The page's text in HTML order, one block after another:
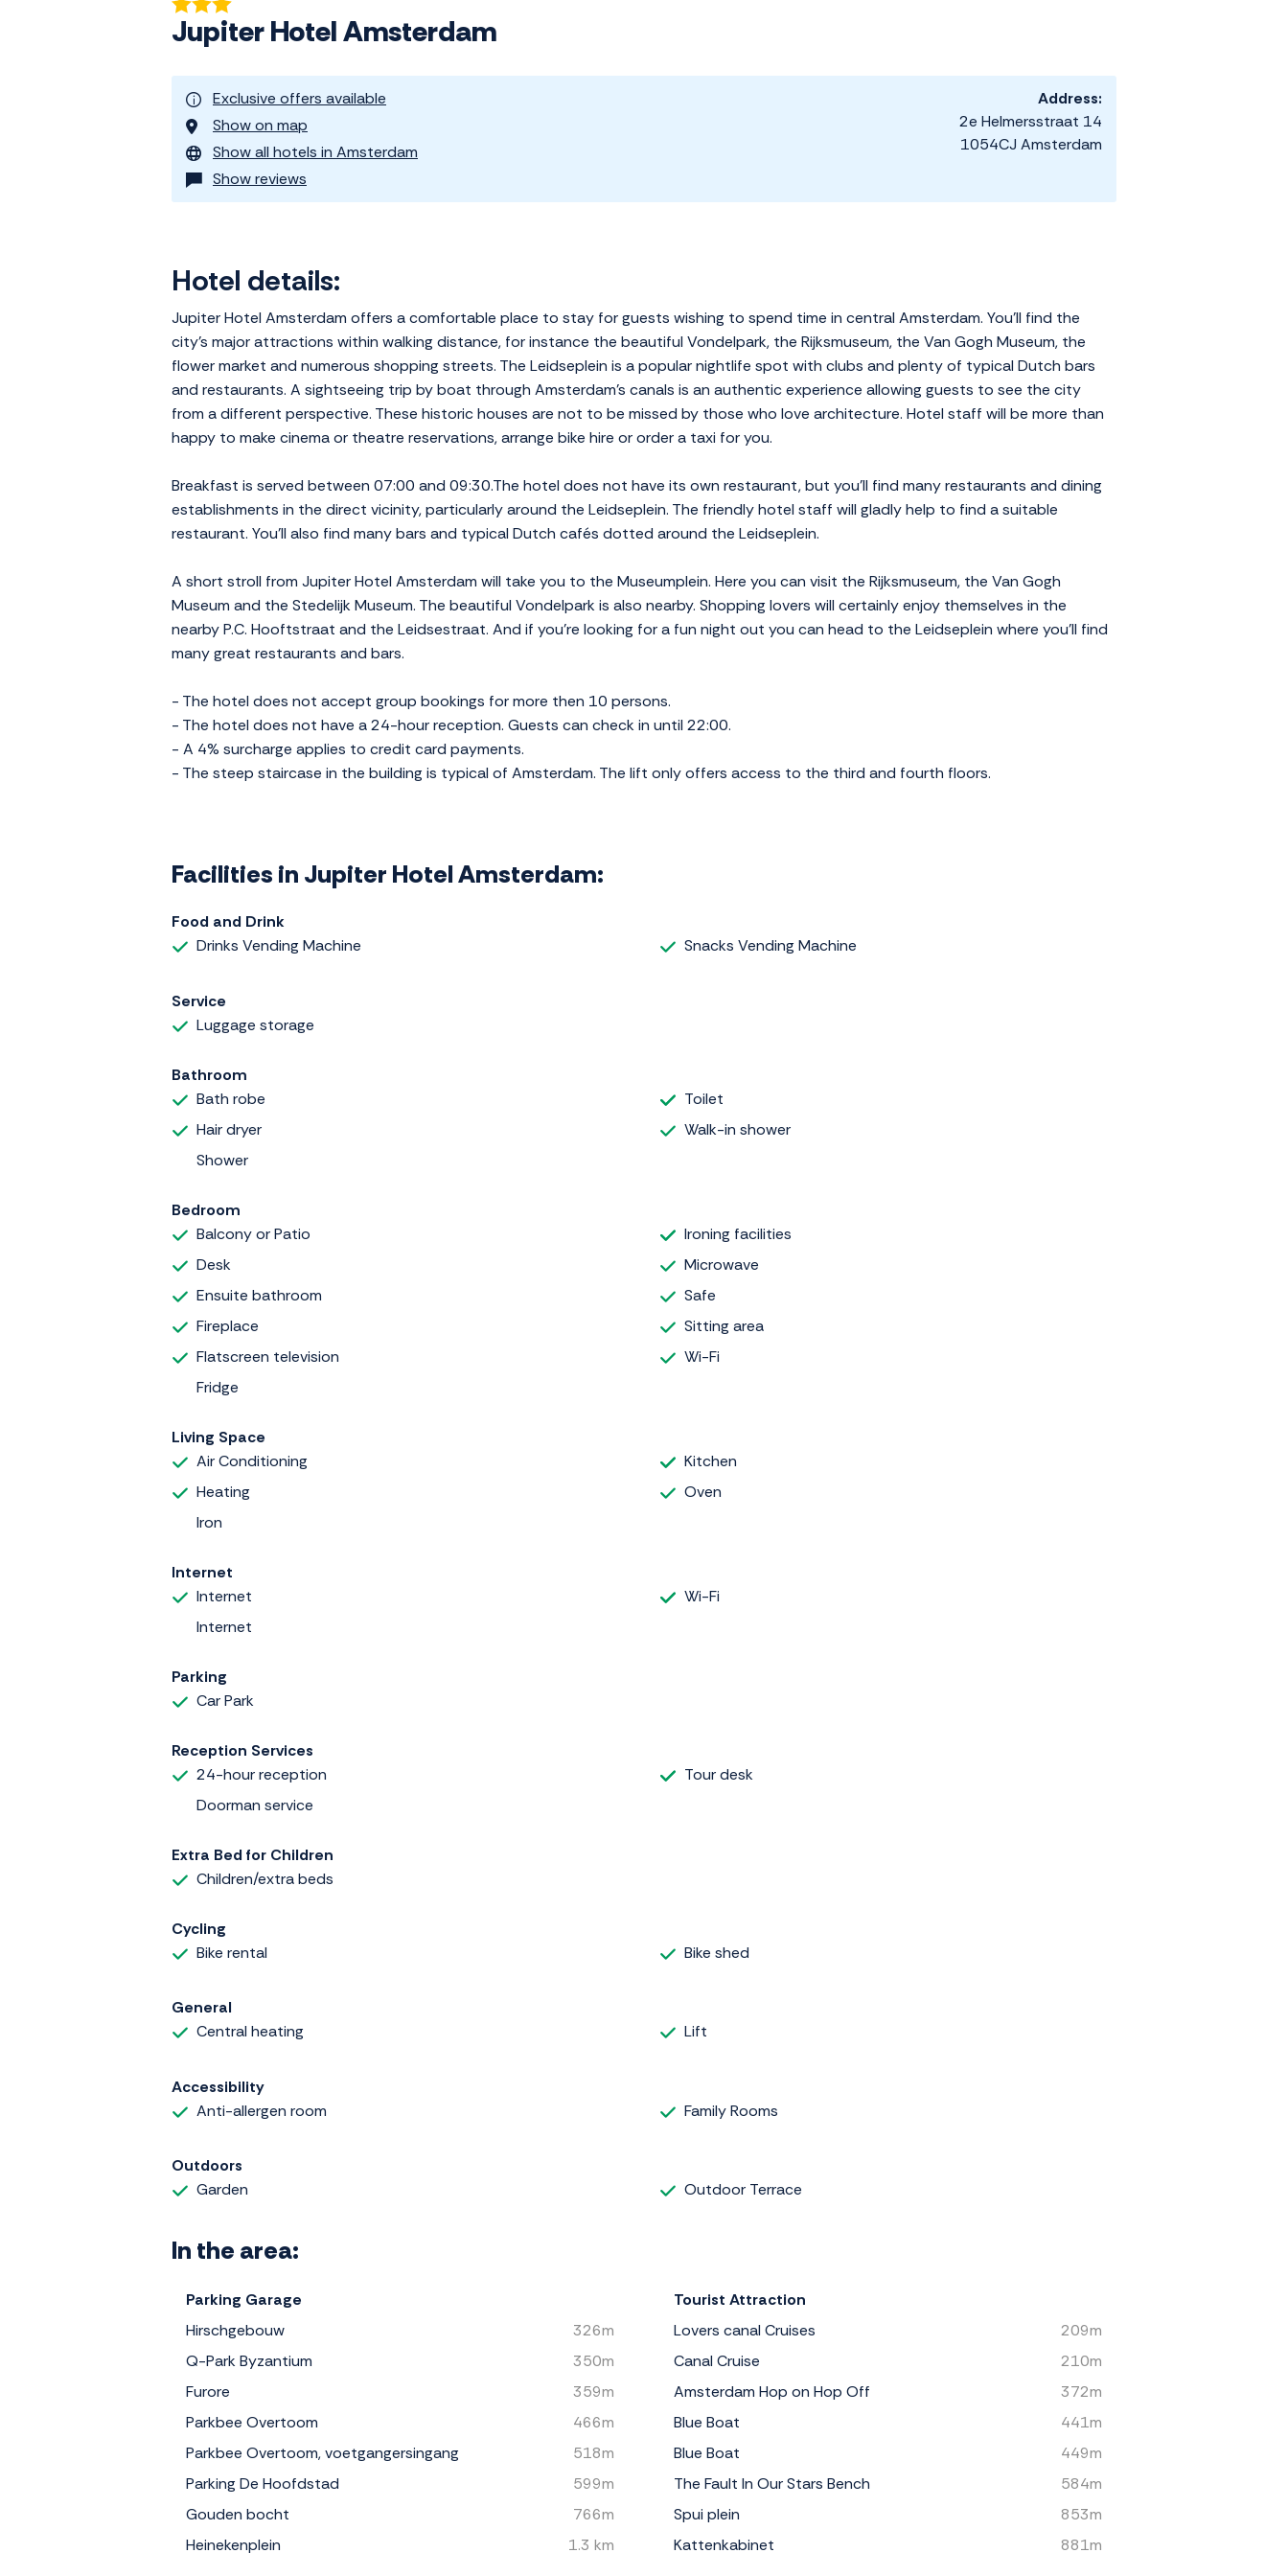
Jupiter Hotel Amsterdam
Exclusive offers available
Show on map
Show all hotels in Amsterdam
Show reviews
Address:
2e Helmersstraat 14
1054CJ Amsterdam
Hotel details:
Jupiter Hotel Amsterdam offers a comfortable place to stay for guests wishing to spend time in central Amsterdam. You'll find the
city's major attractions within walking distance, for instance the beautiful Vondelpark, the Rijksmuseum, the Van Gogh Museum, the
flower market and numerous shopping streets. The Leidseplein is a popular nightlife spot with clubs and plenty of typical Dutch bars
and restaurants. A sightseeing trip by boat through Amsterdam's canals is an authentic experience allowing guests to see the city
from a different perspective. These historic houses are not to be missed by those who love architecture. Hotel staff will be more than
happy to make cinema or theatre reservations, arrange bike hire or order a taxi for you.
Breakfast is served between 07:00 and 09:30.The hotel does not have its own restaurant, but you'll find many restaurants and dining
establishments in the direct vicinity, particularly around the Leidseplein. The friendly hotel staff will gladly help to find a suitable
restaurant. You'll also find many bars and typical Dutch cafés dotted around the Leidseplein.
A short stroll from Jupiter Hotel Amsterdam will take you to the Museumplein. Here you can visit the Rijksmuseum, the Van Gogh
Museum and the Stedelijk Museum. The beautiful Vondelpark is also nearby. Shopping lovers will certainly enjoy themselves in the
nearby P.C. Hooftstraat and the Leidsestraat. And if you're looking for a fun night out you can head to the Leidseplein where you'll find
many great restaurants and bars.
- The hotel does not accept group bookings for more then 10 persons.
- The hotel does not have a 24-hour reception. Guests can check in until 22:00.
- A 4% surcharge applies to credit card payments.
- The steep staircase in the building is typical of Amsterdam. The lift only offers access to the third and fourth floors.
Facilities in Jupiter Hotel Amsterdam:
Food and Drink
Drinks Vending Machine
Snacks Vending Machine
Service
Luggage storage
Bathroom
Bath robe
Hair dryer
Shower
Toilet
Walk-in shower
Bedroom
Balcony or Patio
Desk
Ensuite bathroom
Fireplace
Flatscreen television
Fridge
Ironing facilities
Microwave
Safe
Sitting area
Wi-Fi
Living Space
Air Conditioning
Heating
Iron
Kitchen
Oven
Internet
Internet
Internet
Wi-Fi
Parking
Car Park
Reception Services
24-hour reception
Doorman service
Tour desk
Extra Bed for Children
Children/extra beds
Cycling
Bike rental
Bike shed
General
Central heating
Lift
Accessibility
Anti-allergen room
Family Rooms
Outdoors
Garden
Outdoor Terrace
In the area:
Parking Garage
Hirschgebouw
326m
Q-Park Byzantium
350m
Furore
359m
Parkbee Overtoom
466m
Parkbee Overtoom, voetgangersingang
518m
Parking De Hoofdstad
599m
Gouden bocht
766m
Heinekenplein
1.3 km
Tourist Attraction
Lovers canal Cruises
209m
Canal Cruise
210m
Amsterdam Hop on Hop Off
372m
Blue Boat
441m
Blue Boat
449m
The Fault In Our Stars Bench
584m
Spui plein
853m
Kattenkabinet
881m